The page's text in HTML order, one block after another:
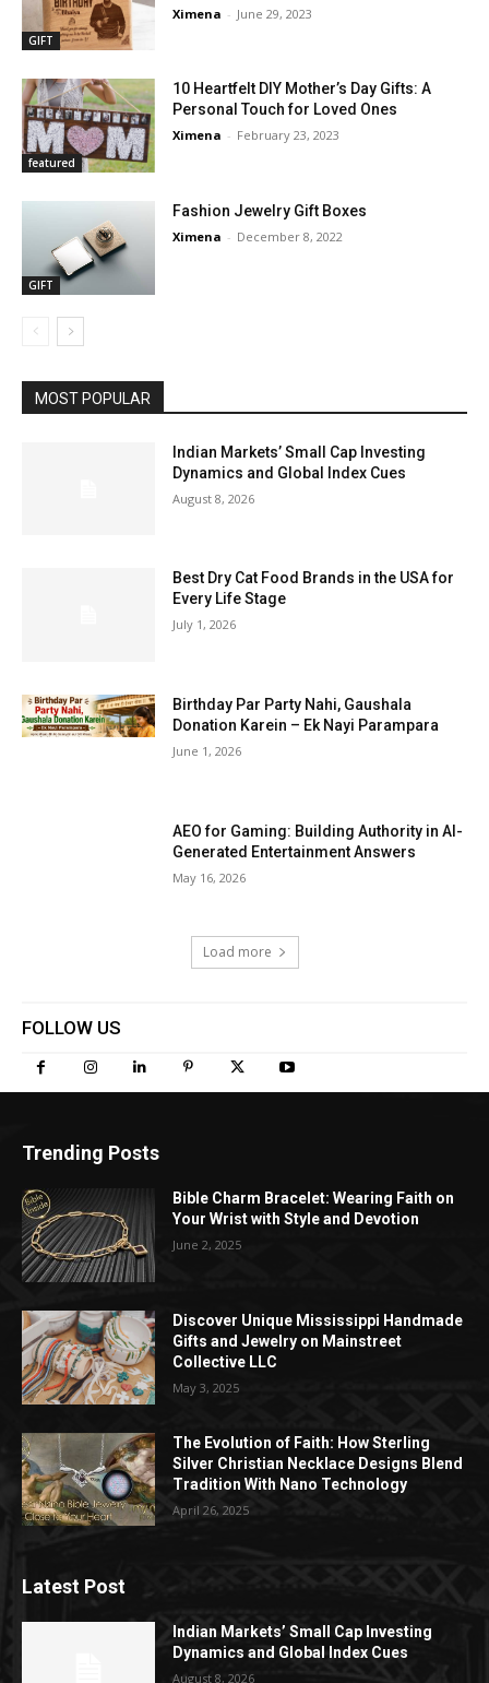
GIFT
Ximena - June 29, 2023
featured
10 Heartfelt DIY Mother’s Day Gifts: A
Personal Touch for Loved Ones
Ximena - February 23, 2023
GIFT
Fashion Jewelry Gift Boxes
Ximena - December 8, 2022
MOST POPULAR
Indian Markets’ Small Cap Investing
Dynamics and Global Index Cues
August 8, 2026
Best Dry Cat Food Brands in the USA for
Every Life Stage
July 1, 2026
Birthday Par Party Nahi, Gaushala
Donation Karein – Ek Nayi Parampara
June 1, 2026
AEO for Gaming: Building Authority in AI-
Generated Entertainment Answers
May 16, 2026
Load more
FOLLOW US
Trending Posts
Bible Charm Bracelet: Wearing Faith on
Your Wrist with Style and Devotion
June 2, 2025
Discover Unique Mississippi Handmade
Gifts and Jewelry on Mainstreet
Collective LLC
May 3, 2025
The Evolution of Faith: How Sterling
Silver Christian Necklace Designs Blend
Tradition With Nano Technology
April 26, 2025
Latest Post
Indian Markets’ Small Cap Investing
Dynamics and Global Index Cues
August 8, 2026